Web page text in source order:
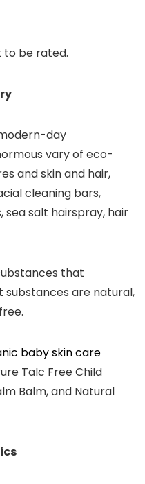
to be rated.
day
vary of eco-
and skin and hair,
cleaning bars,
salt hairspray, hair
that
substances are natural,
baby skin care
Talc Free Child
Balm, and Natural